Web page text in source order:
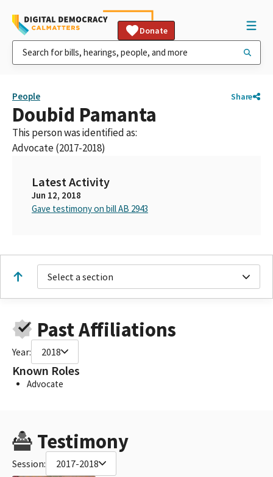
Donate
People Share
Doubid Pamanta
This person was identified as:
Advocate (2017-2018)
Latest Activity
Jun 12, 2018
Gave testimony on bill AB 2943
Select a section
Past Affiliations
Year: 2018
Known Roles
Advocate
Testimony
Session: 2017-2018